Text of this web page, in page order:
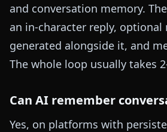
and conversation memory.
an in-character reply, optional
generated alongside it, and
The whole loop usually takes
Can AI remember
Yes, on platforms with